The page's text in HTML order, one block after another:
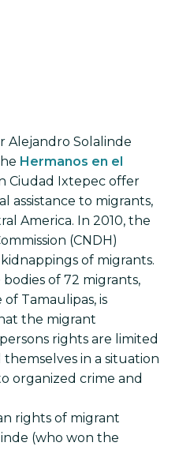
Alejandro Solalinde
Hermanos en el
Ciudad Ixtepec offer
assistance to migrants,
America. In 2010, the
(CNDH)
kidnappings of migrants.
of 72 migrants,
Tamaulipas, is
the migrant
rights are limited
in a situation
organized crime and
rights of migrant
(who won the